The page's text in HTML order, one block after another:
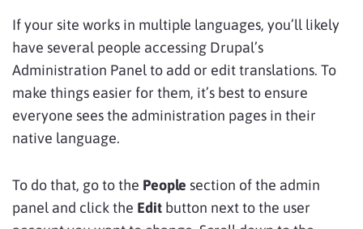
If your site works in multiple languages, you’ll likely
have several people accessing Drupal’s
Administration Panel to add or edit translations. To
make things easier for them, it’s best to ensure
everyone sees the administration pages in their
native language.
To do that, go to the People section of the admin
panel and click the Edit button next to the user